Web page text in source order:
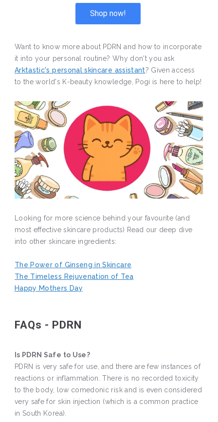
Shop now!
Want to know more about PDRN and how to incorporate
it into your personal routine? Why don't you ask
Arktastic's personal skincare assistant? Given access
to the world's K-beauty knowledge, Pogi is here to help!
Looking for more science behind your favourite (and
most effective skincare products) Read our deep dive
into other skincare ingredients:
The Power of Ginseng in Skincare
The Timeless Rejuvenation of Tea
Happy Mothers Day
FAQs - PDRN
Is PDRN Safe to Use?
PDRN is very safe for use, and there are few instances of
reactions or inflammation. There is no recorded toxicity
to the body, low comedonic risk and is even considered
very safe for skin injection (which is a common practice
in South Korea).